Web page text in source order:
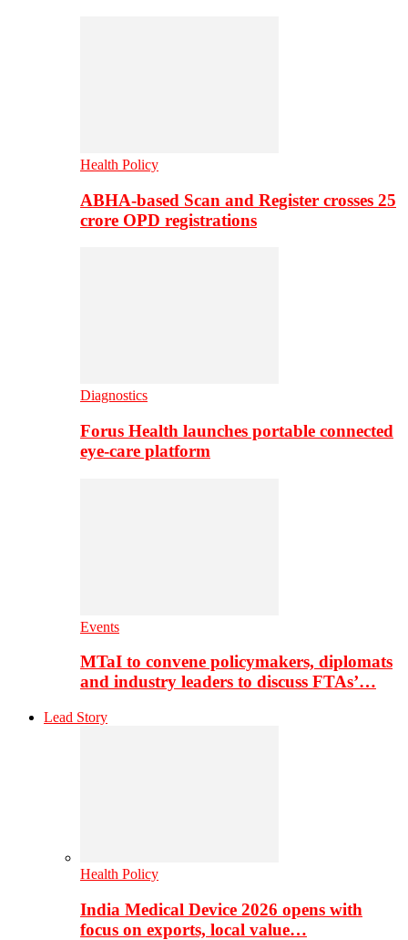
Health Policy
ABHA-based Scan and Register crosses 25
crore OPD registrations
Diagnostics
Forus Health launches portable connected
eye-care platform
Events
MTaI to convene policymakers, diplomats
and industry leaders to discuss FTAs’…
Lead Story
Health Policy
India Medical Device 2026 opens with
focus on exports, local value…